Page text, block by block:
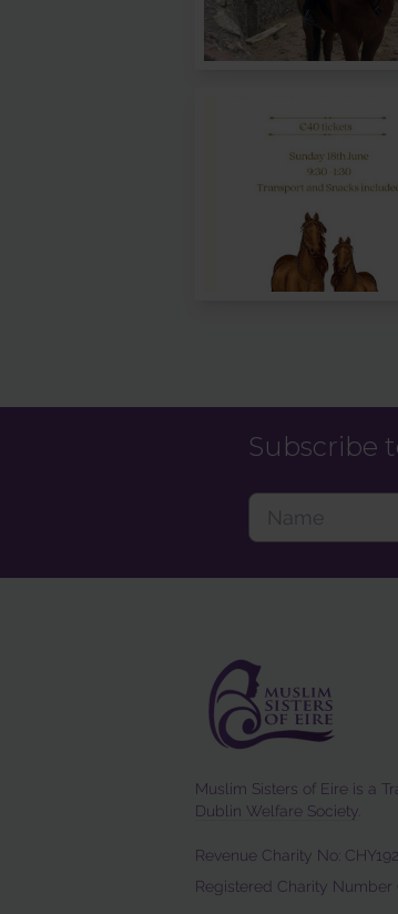
Subscribe
Muslim Sisters of Eire is a
Dublin Welfare Society
Revenue Charity No:
Registered Charity Number